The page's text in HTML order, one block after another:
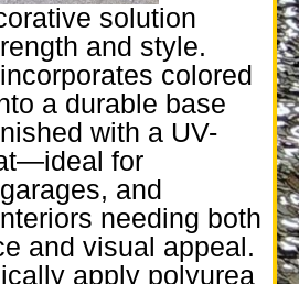
solution
and style.
colored
a durable base
with a UV-
for
and
needing both
and visual appeal.
apply polyurea